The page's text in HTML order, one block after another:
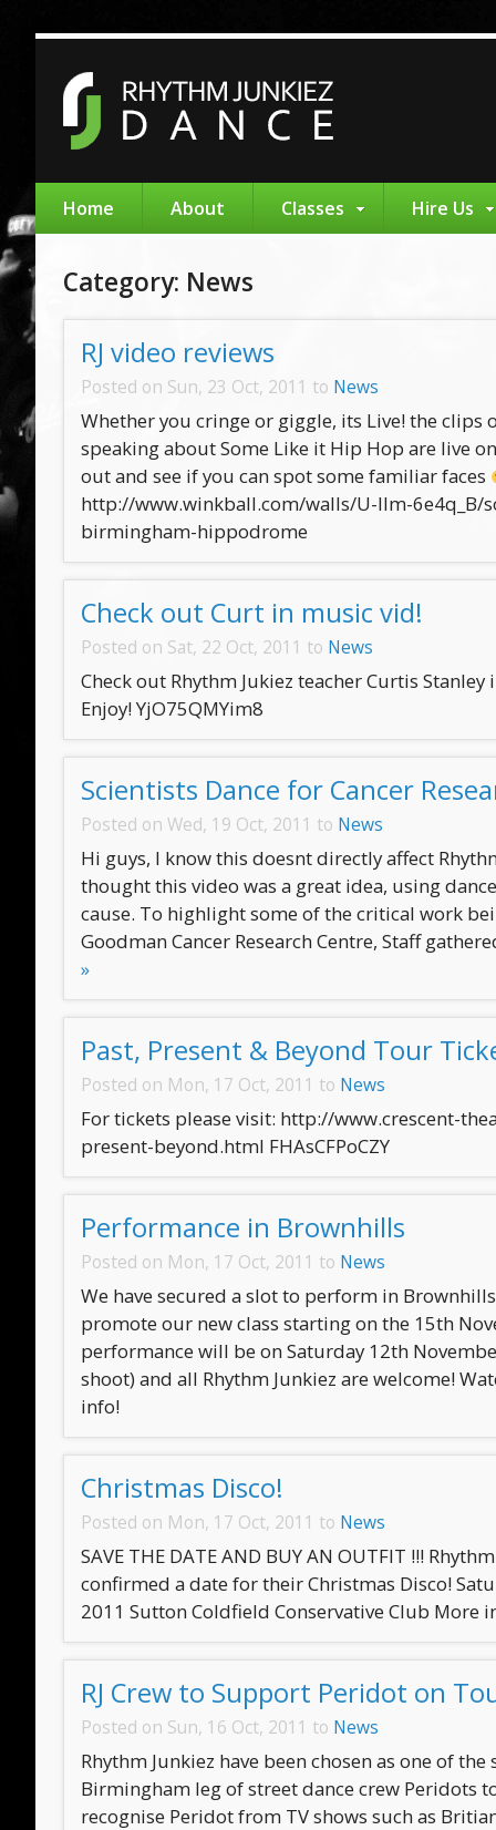
Home About Classes Hire Us
Category: News
RJ video reviews
Posted on Sun, 23 Oct, 2011 to News
Whether you cringe or giggle, its Live! the clips
speaking about Some Like it Hip Hop are live
out and see if you can spot some familiar faces
http://www.winkball.com/walls/U-llm-6e4q_B/
birmingham-hippodrome
Check out Curt in music vid!
Posted on Sat, 22 Oct, 2011 to News
Check out Rhythm Jukiez teacher Curtis Stanley
Enjoy! YjO75QMYim8
Scientists Dance for Cancer
Posted on Wed, 19 Oct, 2011 to News
Hi guys, I know this doesnt directly affect
thought this video was a great idea, using
cause. To highlight some of the critical work
Goodman Cancer Research Centre, Staff
»
Past, Present & Beyond Tour
Posted on Mon, 17 Oct, 2011 to News
For tickets please visit: http://www.crescent-
present-beyond.html FHAsCFPoCZY
Performance in Brownhills
Posted on Mon, 17 Oct, 2011 to News
We have secured a slot to perform in
promote our new class starting on the 15th
performance will be on Saturday 12th
shoot) and all Rhythm Junkiez are welcome!
info!
Christmas Disco!
Posted on Mon, 17 Oct, 2011 to News
SAVE THE DATE AND BUY AN OUTFIT !!!
confirmed a date for their Christmas Disco!
2011 Sutton Coldfield Conservative Club More
RJ Crew to Support Peridot on
Posted on Sun, 16 Oct, 2011 to News
Rhythm Junkiez have been chosen as one of
Birmingham leg of street dance crew Peridots
recognise Peridot from TV shows such as